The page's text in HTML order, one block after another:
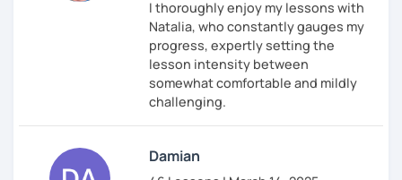
I thoroughly enjoy my lessons with
Natalia, who constantly gauges my
progress, expertly setting the
lesson intensity between
somewhat comfortable and mildly
challenging.
Damian